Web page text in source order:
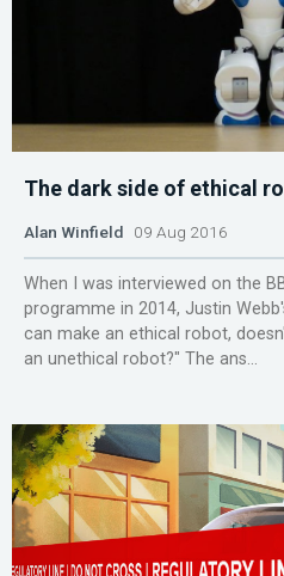
The dark side of ethical
Alan Winfield 09 Aug 2016
When I was interviewed on the
programme in 2014, Justin
can make an ethical robot,
an unethical robot?" The ans...